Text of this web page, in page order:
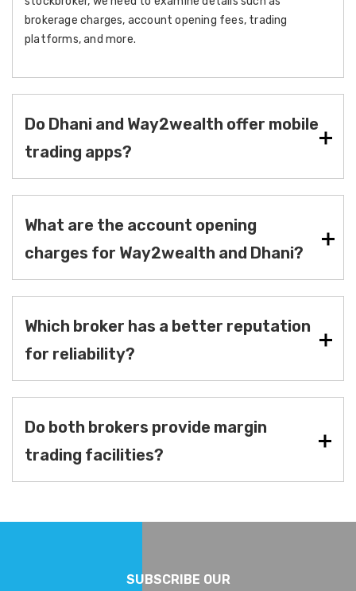
brokerage charges, account opening fees, trading
platforms, and more.
Do Dhani and Way2wealth offer mobile
trading apps?
What are the account opening
charges for Way2wealth and Dhani?
Which broker has a better reputation
for reliability?
Do both brokers provide margin
trading facilities?
SUBSCRIBE OUR